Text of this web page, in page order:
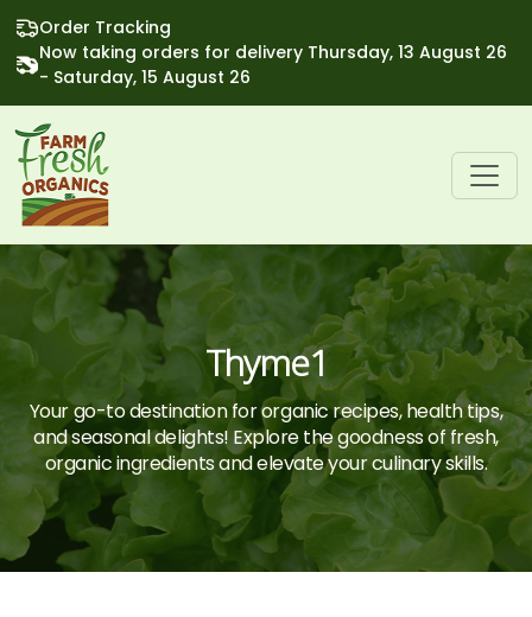
Order Tracking
Now taking orders for delivery Thursday, 13 August 26
- Saturday, 15 August 26
Thyme1
Your go-to destination for organic recipes, health tips,
and seasonal delights! Explore the goodness of fresh,
organic ingredients and elevate your culinary skills.